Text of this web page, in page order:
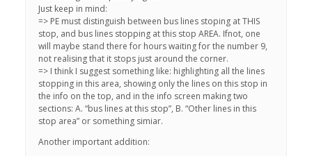
Just keep in mind:
=> PE must distinguish between bus lines stoping at THIS
stop, and bus lines stopping at this stop AREA. Ifnot, one
will maybe stand there for hours waiting for the number 9,
not realising that it stops just around the corner.
=> I think I suggest something like: highlighting all the lines
stopping in this area, showing only the lines on this stop in
the info on the top, and in the info screen making two
sections: A. “bus lines at this stop”, B. “Other lines in this
stop area” or something simiar.
Another important addition: